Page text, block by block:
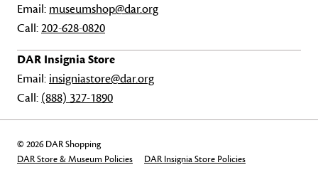
Email: museumshop@dar.org
Call:202-628-0820
DAR Insignia Store
Email: insigniastore@dar.org
Call: (888) 327-1890
© 2026 DAR Shopping
DAR Store & Museum Policies
DAR Insignia Store Policies